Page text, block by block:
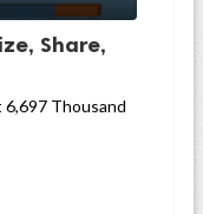
Share,
6,697 Thousand